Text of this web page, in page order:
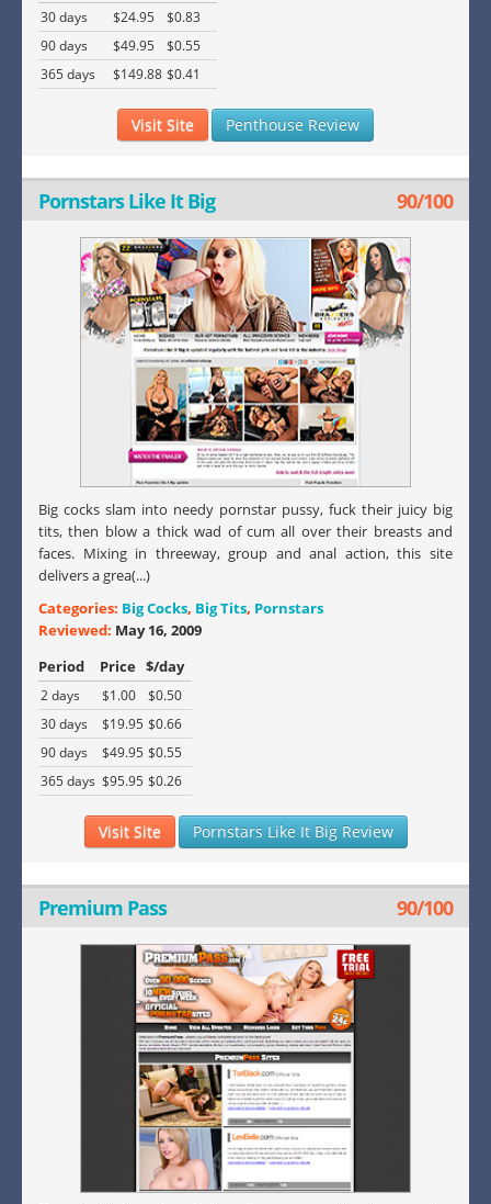
30 days $24.95
$0.83
90 days
$49.95
$0.55
365 days
$149.88 $0.41
Visit Site Penthouse Review
Pornstars Like It Big 90/100
Big cocks slam into needy pornstar pussy, fuck their juicy big
tits, then blow a thick wad of cum all over their breasts and
faces. Mixing in threeway, group and anal action, this site
delivers a grea(...)
Categories: Big Cocks, Big Tits, Pornstars
Reviewed: May 16, 2009
Period
Price $/day
2 days $1.00
$0.50
30 days
$19.95 $0.66
90 days
$49.95 $0.55
365 days $95.95 $0.26
Visit Site Pornstars Like It Big Review
Premium Pass 90/100